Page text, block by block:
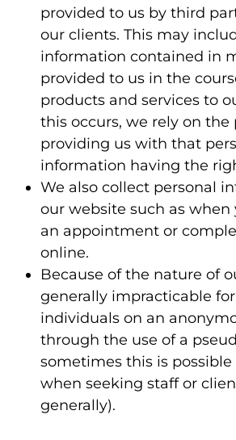
provided to us by third
our clients. This may
information contained in
provided to us in the
products and services to
this occurs, we rely on the
providing us with that
information having the
We also collect personal
our website such as when
an appointment or
online.
Because of the nature of
generally impracticable
individuals on an
through the use of a
sometimes this is possible
when seeking staff or
generally).